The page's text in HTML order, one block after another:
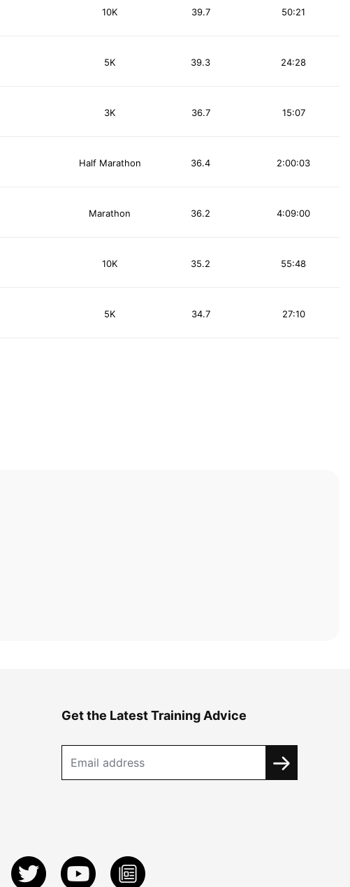
10K 50:21
39.7
5K 24:28
39.3
3K 15:07
36.7
Half Marathon 2:00:03
36.4
Marathon 4:09:00
36.2
10K 55:48
35.2
5K 27:10
34.7
Get the Latest Training Advice